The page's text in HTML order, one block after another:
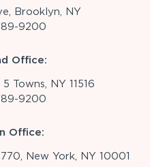
Brooklyn, NY
9200
Office:
Towns, NY 11516
9200
Office:
New York, NY 10001